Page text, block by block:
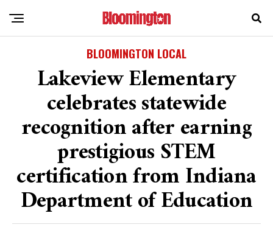
BLOOMINGTON LOCAL
Lakeview Elementary
celebrates statewide
recognition after earning
prestigious STEM
certification from Indiana
Department of Education